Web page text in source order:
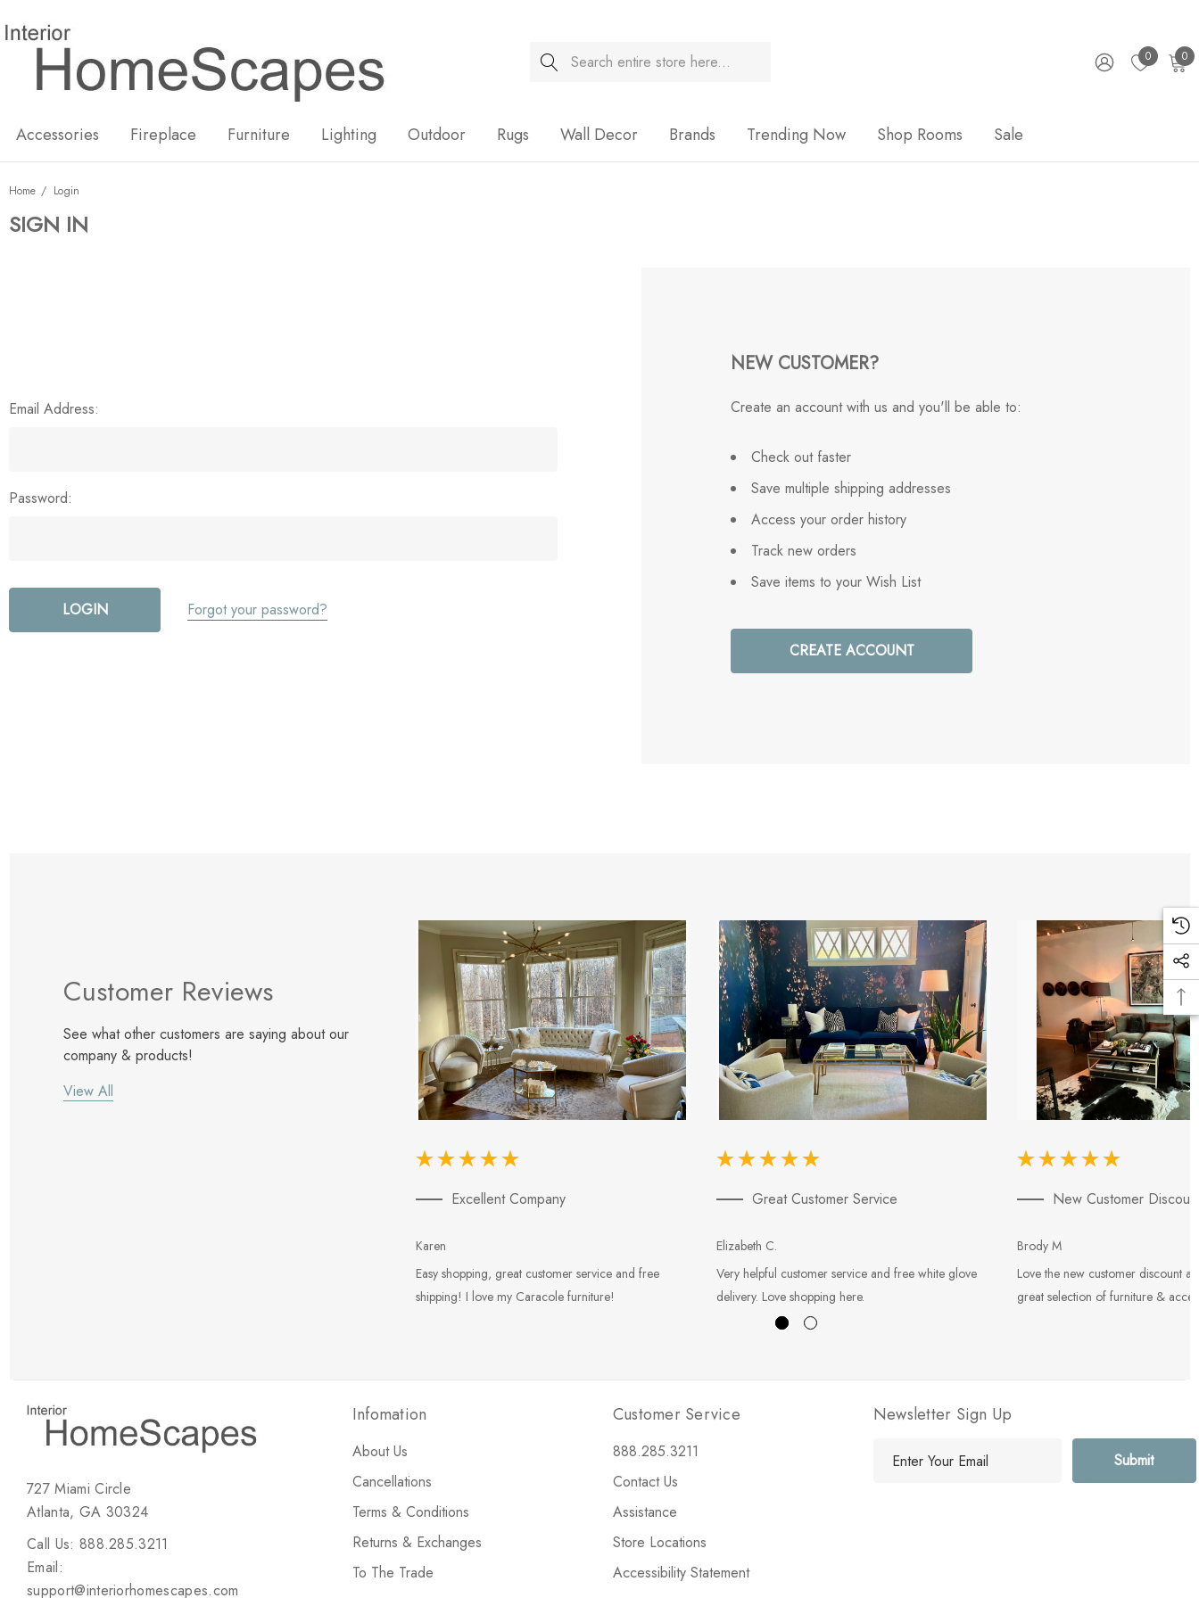
Search 0 0
Accessories Fireplace Furniture Lighting Outdoor Rugs Wall Decor Brands Trending Now Shop Rooms Sale
Home Login
SIGN IN
Email Address:
Password:
Forgot your password?
NEW CUSTOMER?
Create an account with us and you'll be able to:
Check out faster
Save multiple shipping addresses
Access your order history
Track new orders
Save items to your Wish List
CREATE ACCOUNT
Customer Reviews
See what other customers are saying about our
company & products!
View All
Excellent Company
Karen
Easy shopping, great customer service and free
shipping! I love my Caracole furniture!
Great Customer Service
Elizabeth C.
Very helpful customer service and free white glove
delivery. Love shopping here.
New Customer
Brody M
Love the new customer discount
great selection of furniture &
727 Miami Circle
Atlanta, GA 30324
Call Us: 888.285.3211
Email:
support@interiorhomescapes.com
Infomation
About Us
Cancellations
Terms & Conditions
Returns & Exchanges
To The Trade
Customer Service
888.285.3211
Contact Us
Assistance
Store Locations
Accessibility Statement
Newsletter Sign Up